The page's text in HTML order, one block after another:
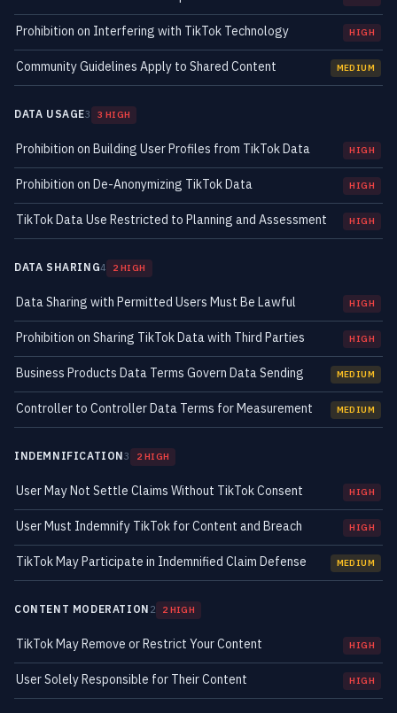
Prohibition on Interfering with TikTok Technology HIGH
Community Guidelines Apply to Shared Content MEDIUM
DATA USAGE3 3 HIGH
Prohibition on Building User Profiles from TikTok Data HIGH
Prohibition on De-Anonymizing TikTok Data HIGH
TikTok Data Use Restricted to Planning and Assessment HIGH
DATA SHARING4 2 HIGH
Data Sharing with Permitted Users Must Be Lawful HIGH
Prohibition on Sharing TikTok Data with Third Parties HIGH
Business Products Data Terms Govern Data Sending MEDIUM
Controller to Controller Data Terms for Measurement MEDIUM
INDEMNIFICATION3 2 HIGH
User May Not Settle Claims Without TikTok Consent HIGH
User Must Indemnify TikTok for Content and Breach HIGH
TikTok May Participate in Indemnified Claim Defense MEDIUM
CONTENT MODERATION 2 2 HIGH
TikTok May Remove or Restrict Your Content HIGH
User Solely Responsible for Their Content HIGH